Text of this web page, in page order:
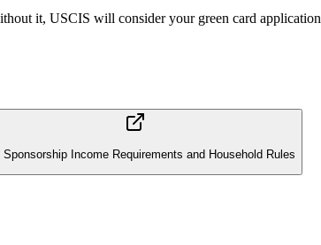
it, USCIS will consider your green card application
Sponsorship Income Requirements and Household Rules